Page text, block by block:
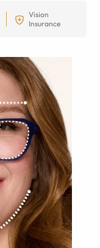
Vision
Insurance